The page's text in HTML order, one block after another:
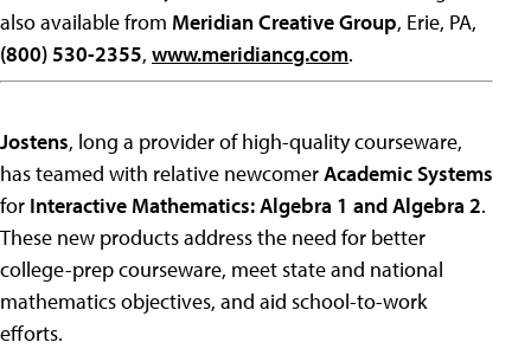
also available from Meridian Creative Group, Erie, PA,
(800) 530-2355, www.meridiancg.com.
Jostens, long a provider of high-quality courseware,
has teamed with relative newcomerAcademic Systems
for Interactive Mathematics: Algebra 1 and Algebra 2.
These new products address the need for better
college-prep courseware, meet state and national
mathematics objectives, and aid school-to-work
efforts.